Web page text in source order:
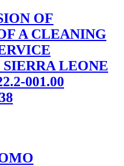
OF
A CLEANING
LEONE
001.00